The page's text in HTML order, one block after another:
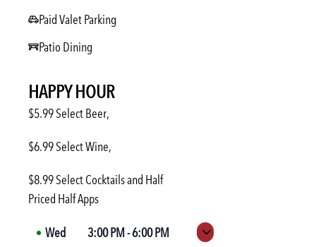
Paid Valet Parking
Patio Dining
HAPPY HOUR
$5.99 Select Beer,
$6.99 Select Wine,
$8.99 Select Cocktails and Half
Priced Half Apps
Wed 3:00 PM-6:00 PM
Expand hours